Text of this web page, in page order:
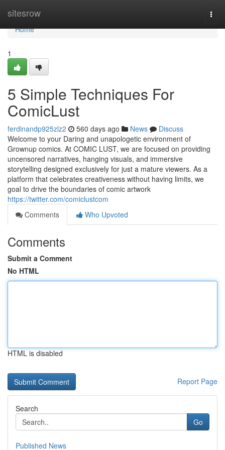
sitesrow
Home
Home
1
5 Simple Techniques For
ComicLust
ferdinandp925zlz2 560 days ago News
Discuss
Welcome to your Daring and unapologetic environment of
Grownup comics. At COMIC LUST, we are focused on providing
uncensored narratives, hanging visuals, and immersive
storytelling designed exclusively for just a mature viewers. As a
platform that celebrates creativeness without having limits, we
goal to drive the boundaries of comic artwork
https://twitter.com/comiclustcom
Comments
Who Upvoted
Comments
Submit a Comment
No HTML
HTML is disabled
Report Page
Search
Go
Published News